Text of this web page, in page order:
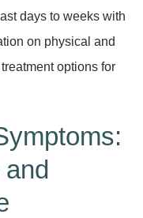
days to weeks with
on physical and
options for